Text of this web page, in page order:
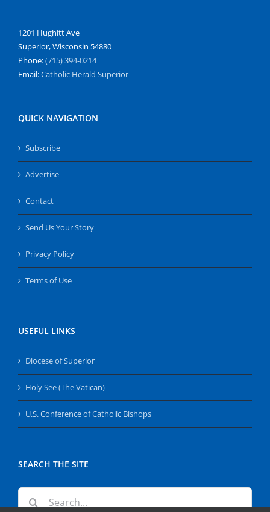
1201 Hughitt Ave
Superior, Wisconsin 54880
Phone:(715) 394-0214
Email:Catholic Herald Superior
QUICK NAVIGATION
Subscribe
Advertise
Contact
Send Us Your Story
Privacy Policy
Terms of Use
USEFUL LINKS
Diocese of Superior
Holy See (The Vatican)
U.S. Conference of Catholic Bishops
SEARCH THE SITE
Search
for: